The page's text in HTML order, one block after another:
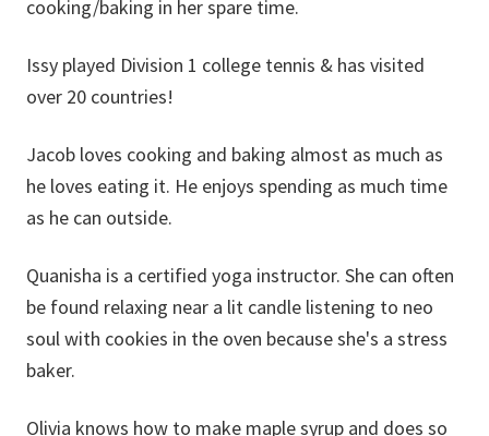
cooking/baking in her spare time.
Issy played Division 1 college tennis & has visited
over 20 countries!
Jacob loves cooking and baking almost as much as
he loves eating it. He enjoys spending as much time
as he can outside.
Quanisha is a certified yoga instructor. She can often
be found relaxing near a lit candle listening to neo
soul with cookies in the oven because she's a stress
baker.
Olivia knows how to make maple syrup and does so